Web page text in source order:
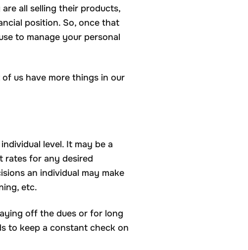
all selling their products,
position. So, once that
to manage your personal
us have more things in our
level. It may be a
rates for any desired
an individual may make
etc.
off the dues or for long
to keep a constant check on